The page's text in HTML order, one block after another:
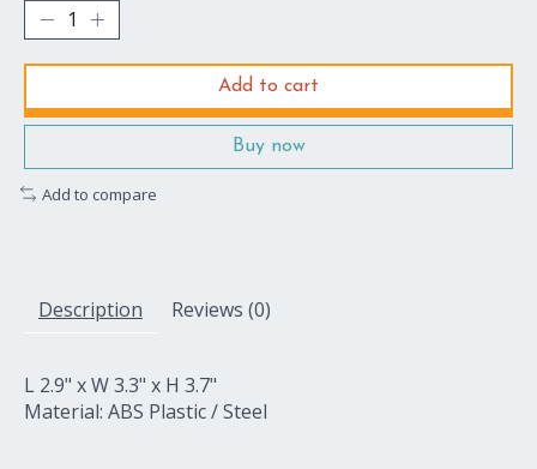
Add to cart
Buy now
Add to compare
Description Reviews (0)
L 2.9" x W 3.3" x H 3.7"
Material: ABS Plastic / Steel